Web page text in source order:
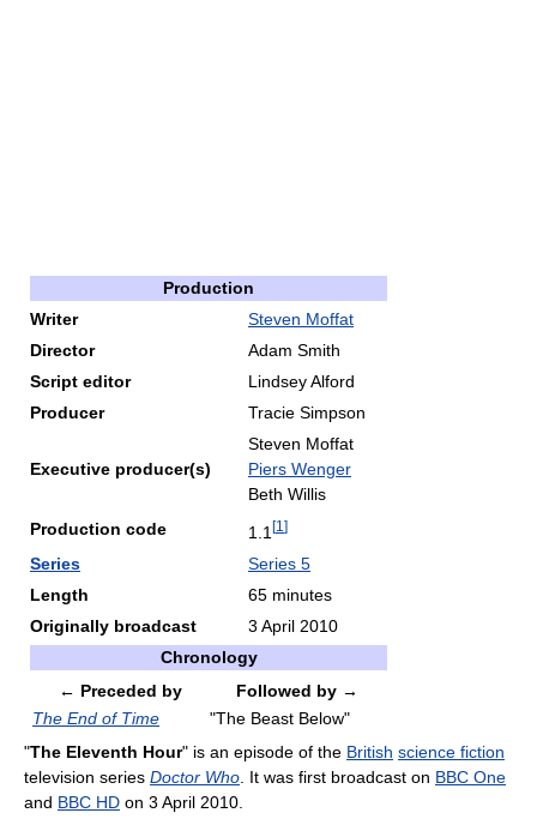
Production
Writer
Steven Moffat
Director
Adam Smith
Script editor
Lindsey Alford
Producer
Tracie Simpson
Executive producer(s)
Steven Moffat
Piers Wenger
Beth Willis
Production code
1.1 [1 ]
Series
Series 5
Length
65 minutes
Originally broadcast
3 April 2010
Chronology
← Preceded by
Followed by →
The End of Time
"The Beast Below"
"The Eleventh Hour" is an episode of the British science fiction
television series Doctor Who . It was first broadcast on BBC One
and BBC HD on 3 April 2010.